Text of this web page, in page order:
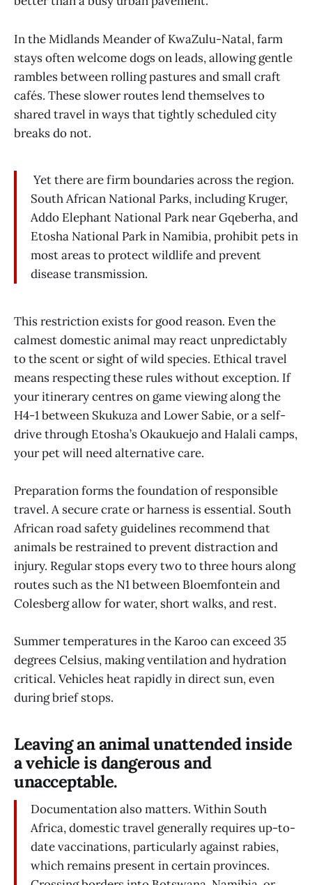
In the Midlands Meander of KwaZulu-Natal, farm
stays often welcome dogs on leads, allowing gentle
rambles between rolling pastures and small craft
cafés. These slower routes lend themselves to
shared travel in ways that tightly scheduled city
breaks do not.
Yet there are firm boundaries across the region.
South African National Parks, including Kruger,
Addo Elephant National Park near Gqeberha, and
Etosha National Park in Namibia, prohibit pets in
most areas to protect wildlife and prevent
disease transmission.
This restriction exists for good reason. Even the
calmest domestic animal may react unpredictably
to the scent or sight of wild species. Ethical travel
means respecting these rules without exception. If
your itinerary centres on game viewing along the
H4-1 between Skukuza and Lower Sabie, or a self-
drive through Etosha’s Okaukuejo and Halali camps,
your pet will need alternative care.
Preparation forms the foundation of responsible
travel. A secure crate or harness is essential. South
African road safety guidelines recommend that
animals be restrained to prevent distraction and
injury. Regular stops every two to three hours along
routes such as the N1 between Bloemfontein and
Colesberg allow for water, short walks, and rest.
Summer temperatures in the Karoo can exceed 35
degrees Celsius, making ventilation and hydration
critical. Vehicles heat rapidly in direct sun, even
during brief stops.
Leaving an animal unattended inside
a vehicle is dangerous and
unacceptable.
Documentation also matters. Within South
Africa, domestic travel generally requires up-to-
date vaccinations, particularly against rabies,
which remains present in certain provinces.